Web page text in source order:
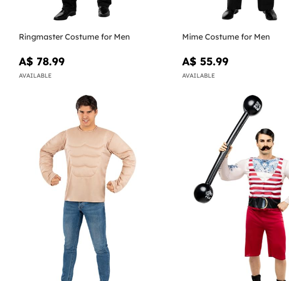
Ringmaster Costume for Men
A$ 78.99
AVAILABLE
Mime Costume for Men
A$ 55.99
AVAILABLE